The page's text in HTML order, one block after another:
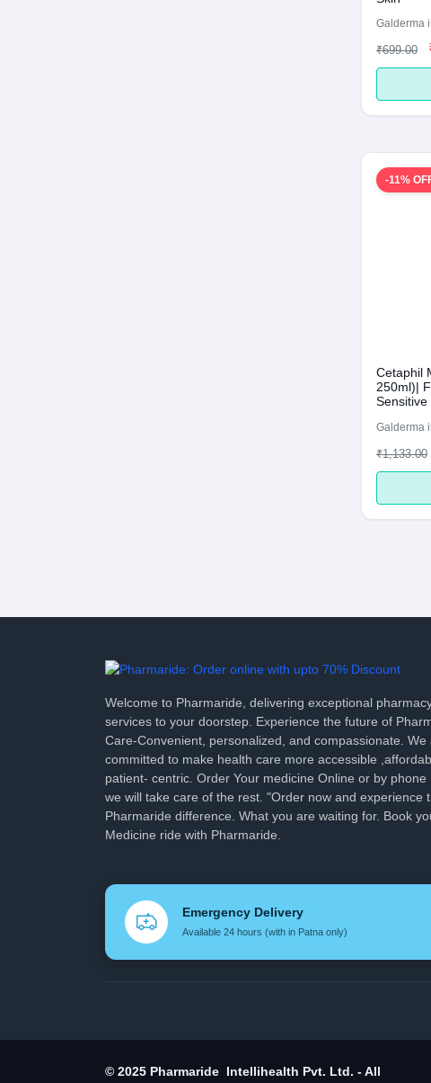
Galderma
₹699.00
-11%
Cetaphil
250ml)|
Sensitive
Galderma
₹1,133.00
Welcome to Pharmaride, delivering exceptional
services to your doorstep. Experience the future of
Care-Convenient, personalized, and compassionate. We
committed to make health care more accessible
patient- centric. Order Your medicine Online or by phone
we will take care of the rest. "Order now and experience
Pharmaride difference. What you are waiting for. Book
Medicine ride with Pharmaride.
Emergency Delivery
Available 24 hours (with in Patna only)
© 2025 Pharmaride Intellihealth Pvt. Ltd. - All